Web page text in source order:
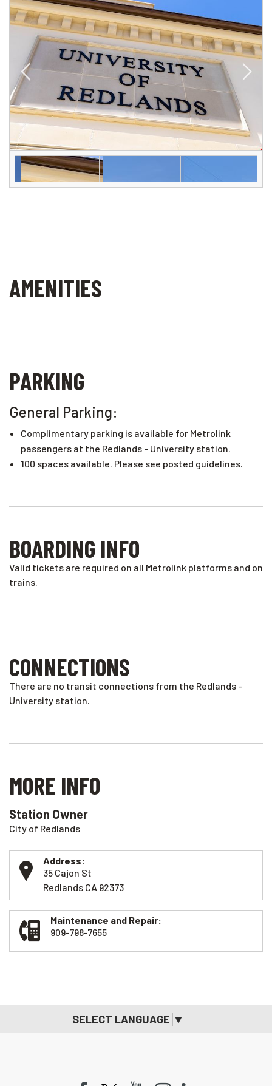
AMENITIES
PARKING
General Parking:
Complimentary parking is available for Metrolink
passengers at the Redlands - University station.
100 spaces available. Please see posted guidelines.
BOARDING INFO
Valid tickets are required on all Metrolink platforms and on
trains.
CONNECTIONS
There are no transit connections from the Redlands -
University station.
MORE INFO
Station Owner
City of Redlands
Address:
35 Cajon St
Redlands CA 92373
Maintenance and Repair:
909-798-7655
SELECT LANGUAGE ▼